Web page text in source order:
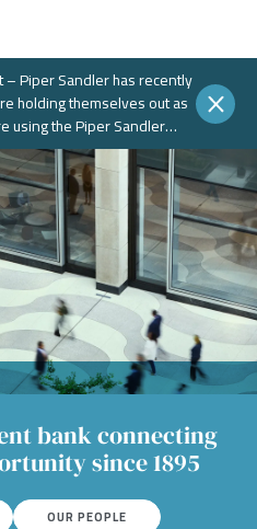
Piper Sandler has recently
holding themselves out as
using the Piper Sandler
with potential
portals and schemes are
NOT solicit business on
platforms.
bank connecting
since 1895
OUR PEOPLE